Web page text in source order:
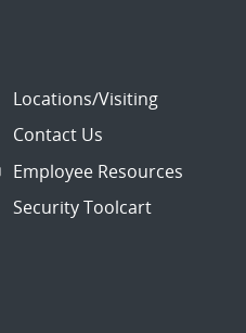
Locations/Visiting
Contact Us
Employee Resources
Security Toolcart